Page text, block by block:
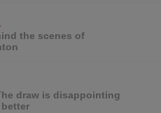
the scenes of
draw is disappointing